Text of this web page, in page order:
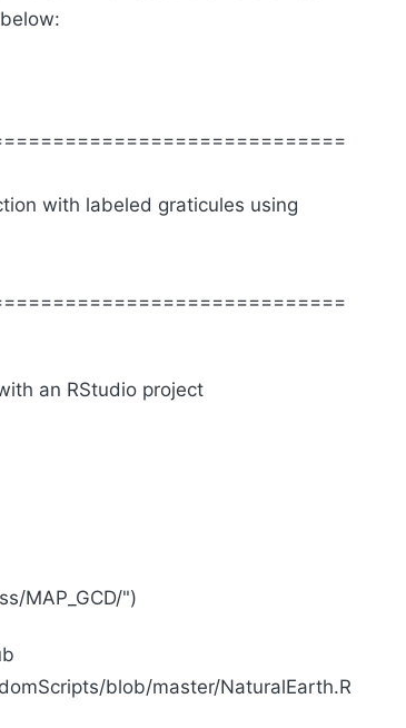
with labeled graticules using
an RStudio project
MAP_GCD/")
blob/master/NaturalEarth.R